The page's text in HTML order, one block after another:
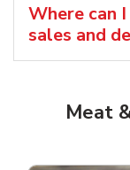
Where can
sales and
Meat